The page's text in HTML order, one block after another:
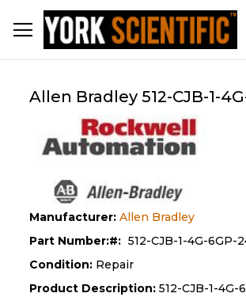
to
Content
Allen Bradley 512-CJB-1-
Manufacturer: Allen Bradley
Part Number:
512-CJB-1-4G-6GP-
Condition: Repair
Product Description: 512-CJB-1-4G-